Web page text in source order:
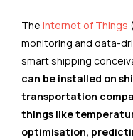
The Internet of Things
monitoring and data-
smart shipping
can be installed on
transportation
things like
optimisation,